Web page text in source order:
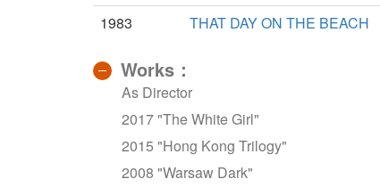
1983 THAT DAY ON THE BEACH
Works：
As Director
2017 "The White Girl"
2015 "Hong Kong Trilogy"
2008 "Warsaw Dark"